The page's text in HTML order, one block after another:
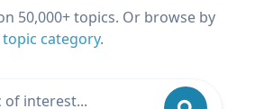
50,000+ topics. Or browse by
topic category.